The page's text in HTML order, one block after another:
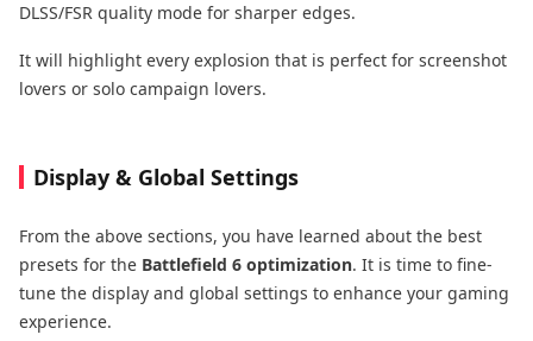
DLSS/FSR quality mode for sharper edges.
It will highlight every explosion that is perfect for screenshot
lovers or solo campaign lovers.
Display & Global Settings
From the above sections, you have learned about the best
presets for the Battlefield 6 optimization. It is time to fine-
tune the display and global settings to enhance your gaming
experience.